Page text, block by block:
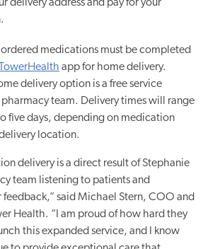
delivery address and pay for your
ordered medications must be completed
app for home delivery.
delivery option is a free service
team. Delivery times will range
five days, depending on medication
location.
delivery is a direct result of Stephanie
team listening to patients and
said Michael Stern, COO and
Health. “I am proud of how hard they
this expanded service, and I know